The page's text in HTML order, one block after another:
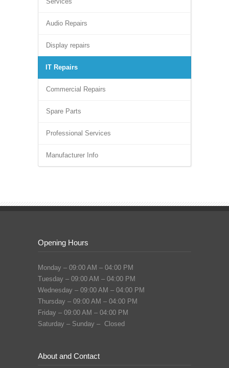
Audio Repairs
Display repairs
IT Repairs
Commercial Repairs
Spare Parts
Professional Services
Manufacturer Info
Opening Hours
Monday – 09:00 AM – 04:00 PM
Tuesday – 09:00 AM – 04:00 PM
Wednesday – 09:00 AM – 04:00 PM
Thursday – 09:00 AM – 04:00 PM
Friday – 09:00 AM – 04:00 PM
Saturday – Sunday – Closed
About and Contact